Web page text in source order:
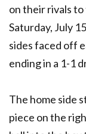
on their rivals
Saturday, July
sides faced off
ending in a 1-1
The home side
piece on the